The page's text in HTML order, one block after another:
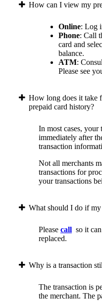
How can I view my
Online: Log
Phone: Call
card and
balance.
ATM:
Please see
How long does it take
prepaid card history?
In most cases,
immediately after
transaction
Not all merchants
transactions for
your transactions
What should I do if my
Please call so it
replaced.
Why is a transaction
The transaction is
the merchant. The